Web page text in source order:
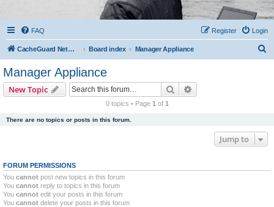
FAQ Login
Register
CacheGuard Network Security & Optimization Board index Manager Appliance
Manager Appliance
New Topic Search
0 topics • Page 1 of 1
There are no topics or posts in this forum.
Jump to
FORUM PERMISSIONS
You cannot post new topics in this forum
You cannot reply to topics in this forum
You cannot edit your posts in this forum
You cannot delete your posts in this forum